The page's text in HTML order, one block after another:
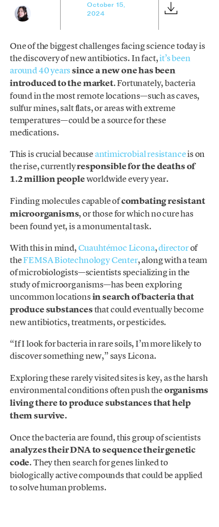
October 15,
2024
One of the biggest challenges facing science today is
the discovery of new antibiotics. In fact,it’s been
around 40 yearssince a new one has been
introduced to the market. Fortunately, bacteria
found in the most remote locations—such as caves,
sulfur mines, salt flats, or areas with extreme
temperatures—could be a source for these
medications.
This is crucial becauseantimicrobial resistanceis on
the rise, currentlyresponsible for the deaths of
1.2 million peopleworldwide every year.
Finding molecules capable ofcombating resistant
microorganisms, or those for which no cure has
been found yet, is a monumental task.
With this in mind, Cuauhtémoc Licona,directorof
theFEMSA Biotechnology Center, along with a team
of microbiologists—scientists specializing in the
study of microorganisms—has been exploring
uncommon locationsin search of bacteria that
produce substancesthat could eventually become
new antibiotics, treatments, or pesticides.
“If I look for bacteria in rare soils, I’m more likely to
discover something new,” says Licona.
Exploring these rarely visited sites is key, as the harsh
environmental conditions often push theorganisms
living there to produce substances that help
them survive.
Once the bacteria are found, this group of scientists
analyzes their DNA to sequence their genetic
code. They then search for genes linked to
biologically active compounds that could be applied
to solve human problems.